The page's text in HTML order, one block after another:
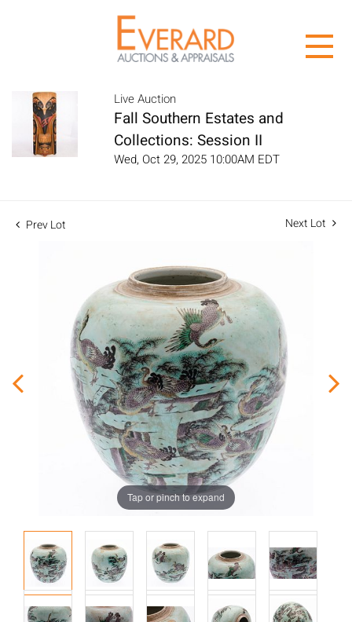
Live Auction
Fall Southern Estates and
Collections: Session II
Wed, Oct 29, 2025 10:00AM EDT
Prev Lot Next Lot
Tap or pinch to expand